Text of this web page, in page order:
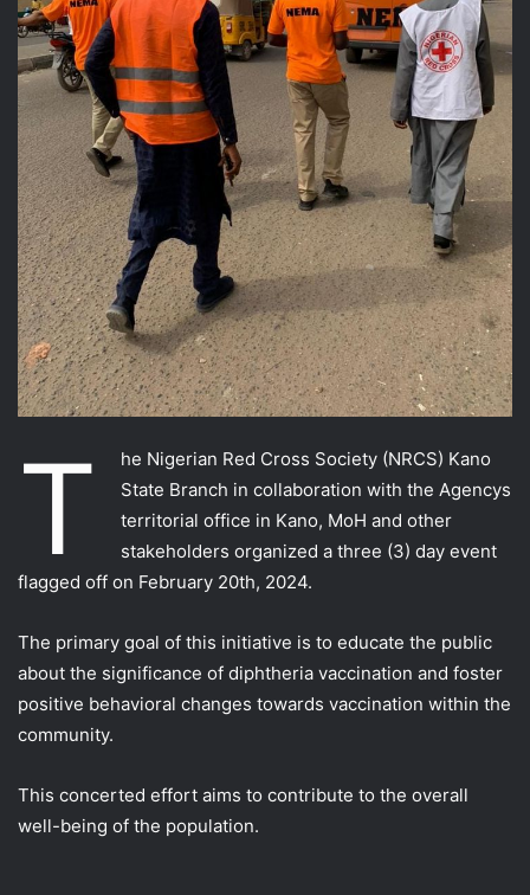
T
he Nigerian Red Cross Society (NRCS) Kano
State Branch in collaboration with the Agencys
territorial office in Kano, MoH and other
stakeholders organized a three (3) day event
flagged off on February 20th, 2024.
The primary goal of this initiative is to educate the public
about the significance of diphtheria vaccination and foster
positive behavioral changes towards vaccination within the
community.
This concerted effort aims to contribute to the overall
well-being of the population.